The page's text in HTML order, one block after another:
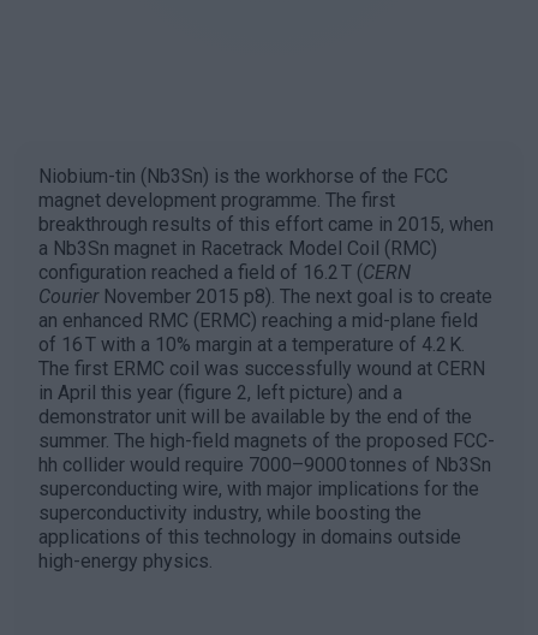
Niobium-tin (Nb3Sn) is the workhorse of the FCC
magnet development programme. The first
breakthrough results of this effort came in 2015, when
a Nb3Sn magnet in Racetrack Model Coil (RMC)
configuration reached a field of 16.2 T (CERN
CourierNovember 2015 p8). The next goal is to create
an enhanced RMC (ERMC) reaching a mid-plane field
of 16 T with a 10% margin at a temperature of 4.2 K.
The first ERMC coil was successfully wound at CERN
in April this year (figure 2, left picture) and a
demonstrator unit will be available by the end of the
summer. The high-field magnets of the proposed FCC-
hh collider would require 7000–9000 tonnes of Nb3Sn
superconducting wire, with major implications for the
superconductivity industry, while boosting the
applications of this technology in domains outside
high-energy physics.